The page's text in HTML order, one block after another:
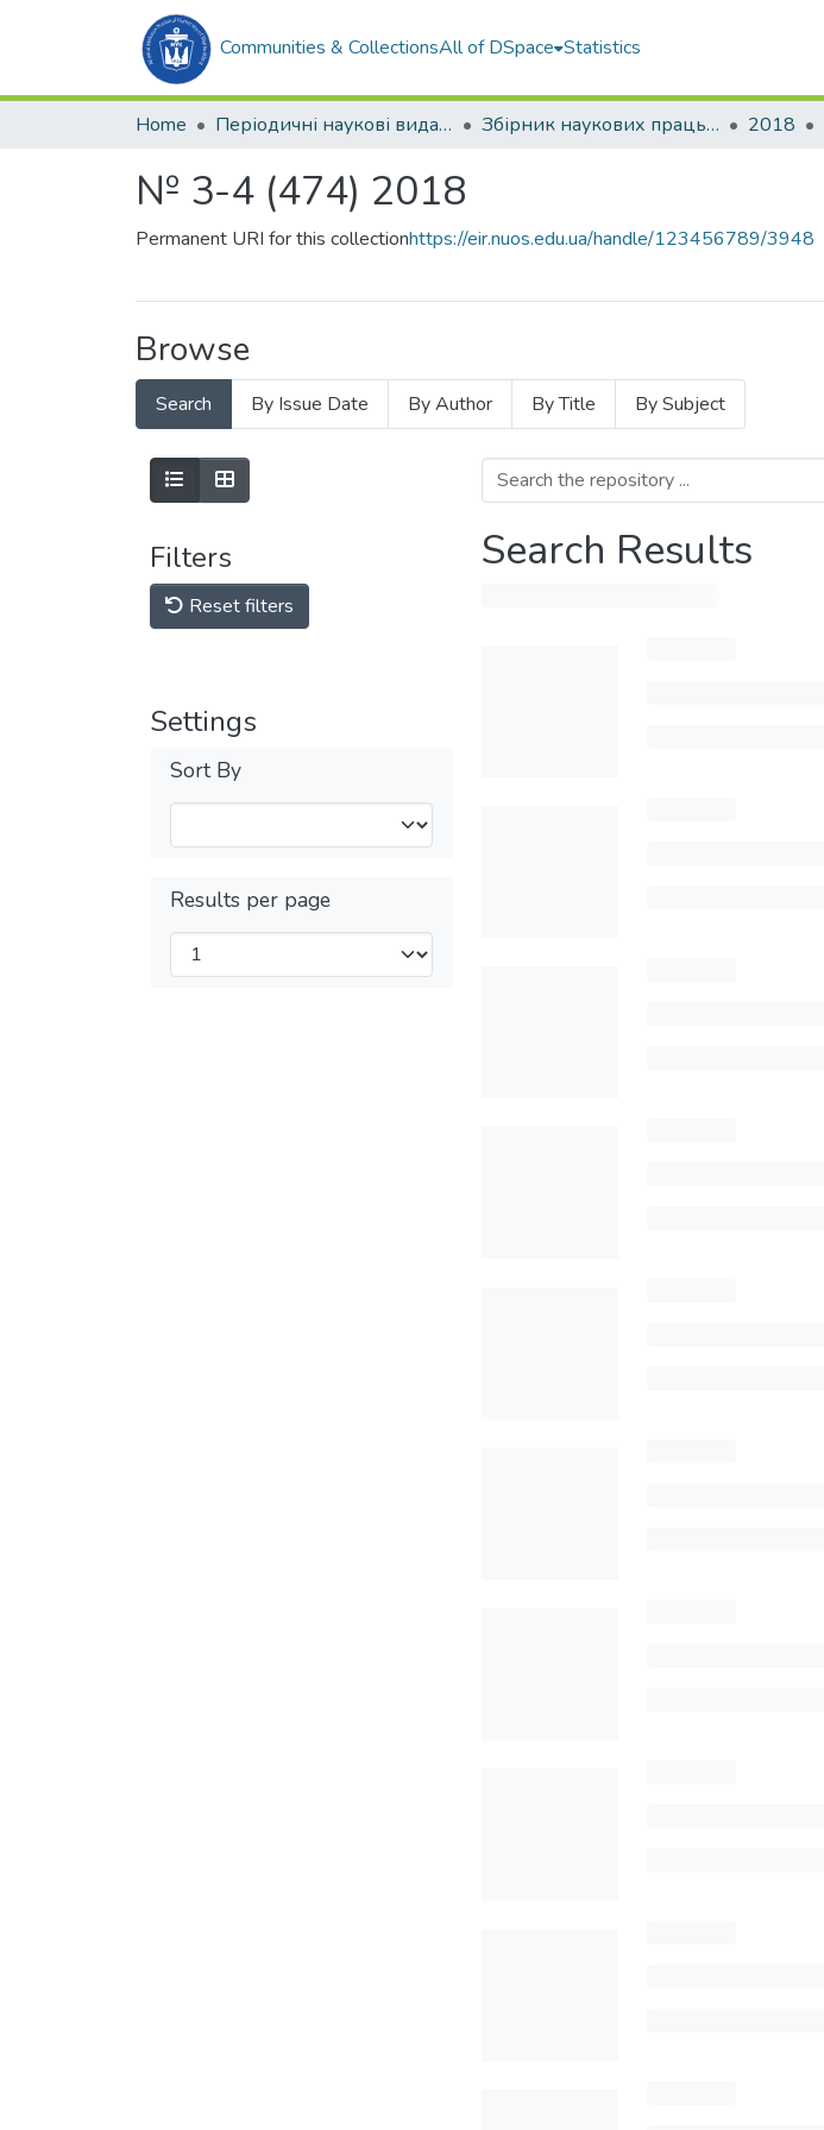
Communities & CollectionsAll of DSpace Statistics
Home Періодичні наукові видання Збірник наукових праць НУК 2018
№ 3-4 (474) 2018
Permanent URI for this collectionhttps://eir.nuos.edu.ua/handle/123456789/3948
Browse
Search By Issue Date By Author By Title By Subject
Filters
Reset filters
Settings
Sort By
Results per page
Search Results